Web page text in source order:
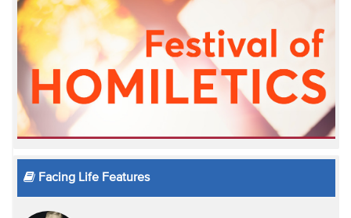
Facing Life Features